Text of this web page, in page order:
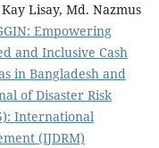
Lisay, Md. Nazmus
Empowering
and Inclusive Cash
in Bangladesh and
of Disaster Risk
International
(IJDRM)